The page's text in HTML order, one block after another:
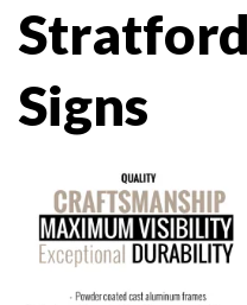
Signs